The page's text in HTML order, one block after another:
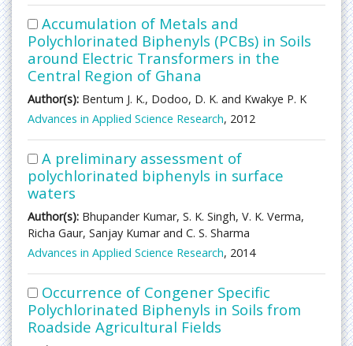
Accumulation of Metals and
Polychlorinated Biphenyls (PCBs) in Soils
around Electric Transformers in the
Central Region of Ghana
Author(s): Bentum J. K., Dodoo, D. K. and Kwakye P. K
Advances in Applied Science Research, 2012
A preliminary assessment of
polychlorinated biphenyls in surface
waters
Author(s): Bhupander Kumar, S. K. Singh, V. K. Verma,
Richa Gaur, Sanjay Kumar and C. S. Sharma
Advances in Applied Science Research, 2014
Occurrence of Congener Specific
Polychlorinated Biphenyls in Soils from
Roadside Agricultural Fields